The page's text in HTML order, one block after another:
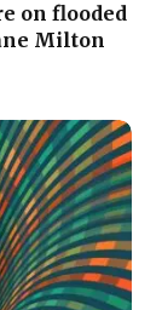
on flooded
Milton